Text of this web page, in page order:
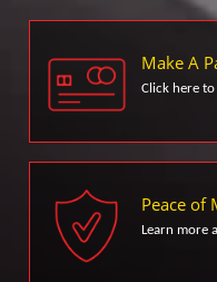
Make A
Click here
Peace of
Learn more